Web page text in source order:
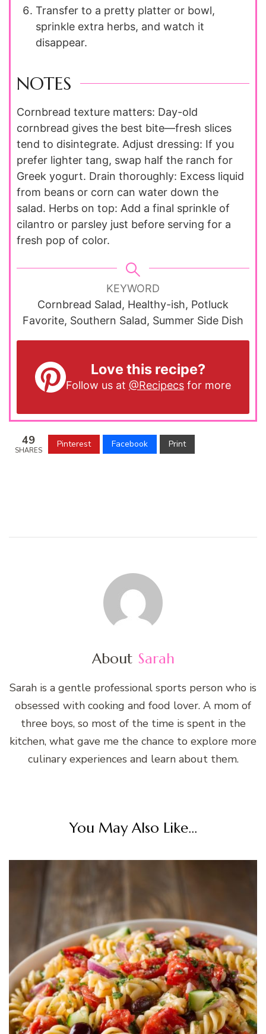
Transfer to a pretty platter or bowl,
sprinkle extra herbs, and watch it
disappear.
NOTES
Cornbread texture matters: Day-old
cornbread gives the best bite—fresh slices
tend to disintegrate. Adjust dressing: If you
prefer lighter tang, swap half the ranch for
Greek yogurt. Drain thoroughly: Excess liquid
from beans or corn can water down the
salad. Herbs on top: Add a final sprinkle of
cilantro or parsley just before serving for a
fresh pop of color.
KEYWORD
Cornbread Salad, Healthy-ish, Potluck
Favorite, Southern Salad, Summer Side Dish
Love this recipe?
Follow us at @Recipecsfor more
49
SHARES
Pinterest Facebook Print
About Sarah
Sarah is a gentle professional sports person who is
obsessed with cooking and food lover. A mom of
three boys, so most of the time is spent in the
kitchen, what gave me the chance to explore more
culinary experiences and learn about them.
You May Also Like...